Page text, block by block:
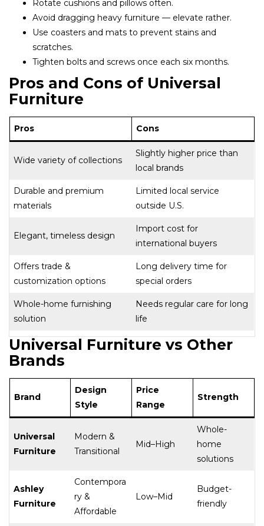
Rotate cushions and pillows often.
Avoid dragging heavy furniture — elevate rather.
Use coasters and mats to prevent stains and
scratches.
Tighten bolts and screws once each six months.
Pros and Cons of Universal
Furniture
Pros Cons
Wide variety of collections
Slightly higher price than
local brands
Durable and premium
materials
Limited local service
outside U.S.
Elegant, timeless design
Import cost for
international buyers
Offers trade &
customization options
Long delivery time for
special orders
Whole-home furnishing
solution
Needs regular care for long
life
Universal Furniture vs Other
Brands
Brand
Design
Style
Price
Range
Strength
Universal
Furniture
Modern &
Transitional
Mid–High
Whole-
home
solutions
Ashley
Furniture
Contempora
ry &
Affordable
Low–Mid
Budget-
friendly